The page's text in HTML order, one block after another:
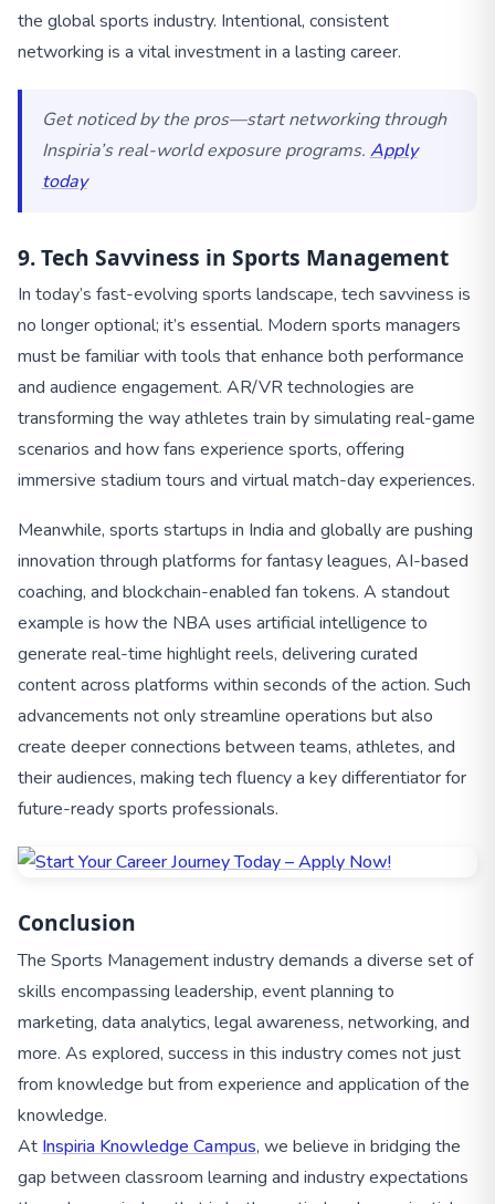
the global sports industry. Intentional, consistent
networking is a vital investment in a lasting career.
Get noticed by the pros—start networking through
Inspiria’s real-world exposure programs. Apply
today
9. Tech Savviness in Sports Management
In today’s fast-evolving sports landscape, tech savviness is
no longer optional; it’s essential. Modern sports managers
must be familiar with tools that enhance both performance
and audience engagement. AR/VR technologies are
transforming the way athletes train by simulating real-game
scenarios and how fans experience sports, offering
immersive stadium tours and virtual match-day experiences.
Meanwhile, sports startups in India and globally are pushing
innovation through platforms for fantasy leagues, AI-based
coaching, and blockchain-enabled fan tokens. A standout
example is how the NBA uses artificial intelligence to
generate real-time highlight reels, delivering curated
content across platforms within seconds of the action. Such
advancements not only streamline operations but also
create deeper connections between teams, athletes, and
their audiences, making tech fluency a key differentiator for
future-ready sports professionals.
Conclusion
The Sports Management industry demands a diverse set of
skills encompassing leadership, event planning to
marketing, data analytics, legal awareness, networking, and
more. As explored, success in this industry comes not just
from knowledge but from experience and application of the
knowledge.
At Inspiria Knowledge Campus, we believe in bridging the
gap between classroom learning and industry expectations